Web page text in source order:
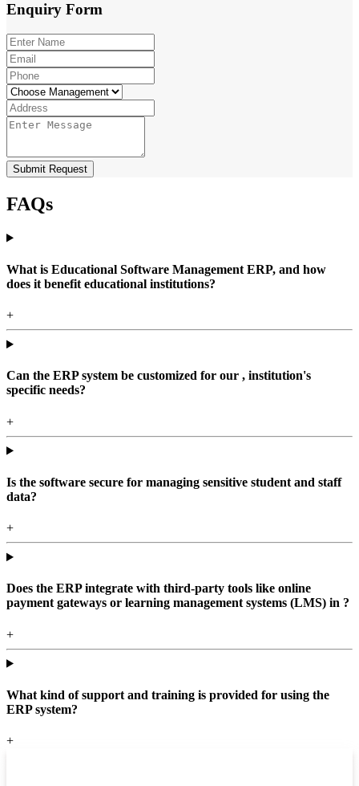
Enquiry Form
Submit Request
FAQs
What is Educational Software Management ERP, and how
does it benefit educational institutions?
+
Can the ERP system be customized for our , institution's
specific needs?
+
Is the software secure for managing sensitive student and staff
data?
+
Does the ERP integrate with third-party tools like online
payment gateways or learning management systems (LMS) in ?
+
What kind of support and training is provided for using the
ERP system?
+